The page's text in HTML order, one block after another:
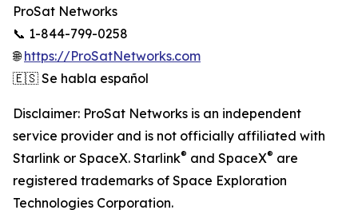
ProSat Networks
📞 1-844-799-0258
🌐https://ProSatNetworks.com
🇪🇸 Se habla español
Disclaimer: ProSat Networks is an independent
service provider and is not officially affiliated with
Starlink or SpaceX. Starlink® and SpaceX® are
registered trademarks of Space Exploration
Technologies Corporation.